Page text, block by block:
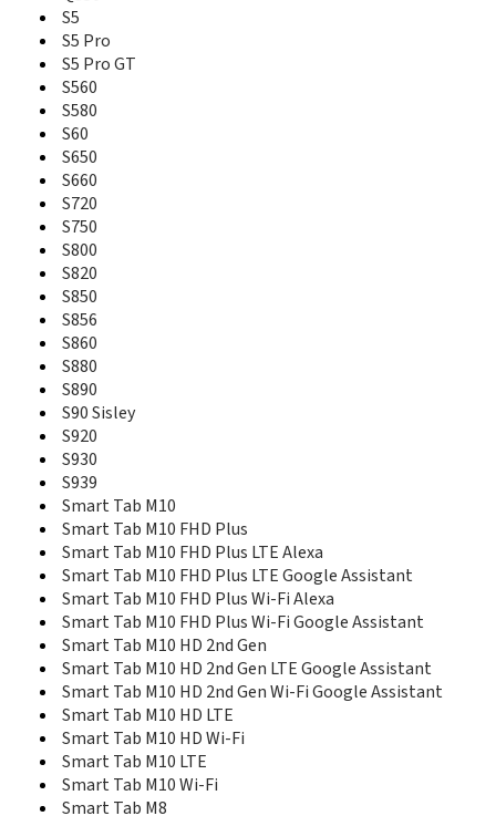
Pad 11
Pad Plus 11
Pad Pro 11.5 SD730
Pad Pro 11.5 SD870
Pandaer Legion Y700
Phab 2
Phab 2 Plus
Phab 2 Pro
Phab Plus
Q330
Q350
RocStar (A319)
S5 Pro
S5 Pro GT
S560
S580
S60
S650
S660
S668T
S720
S750
S800
S860
S880
S890
S898T+ 8 GB
S90 Sisley
S920
S930
S939
Sisley S90
S5
S5 Pro
S5 Pro GT
S560
S580
S60
S650
S660
S720
S750
S800
S820
S850
S856
S860
S880
S890
S90 Sisley
S920
S930
S939
Smart Tab M10
Smart Tab M10 FHD Plus
Smart Tab M10 FHD Plus LTE Alexa
Smart Tab M10 FHD Plus LTE Google Assistant
Smart Tab M10 FHD Plus Wi-Fi Alexa
Smart Tab M10 FHD Plus Wi-Fi Google Assistant
Smart Tab M10 HD 2nd Gen
Smart Tab M10 HD 2nd Gen LTE Google Assistant
Smart Tab M10 HD 2nd Gen Wi-Fi Google Assistant
Smart Tab M10 HD LTE
Smart Tab M10 HD Wi-Fi
Smart Tab M10 LTE
Smart Tab M10 Wi-Fi
Smart Tab M8